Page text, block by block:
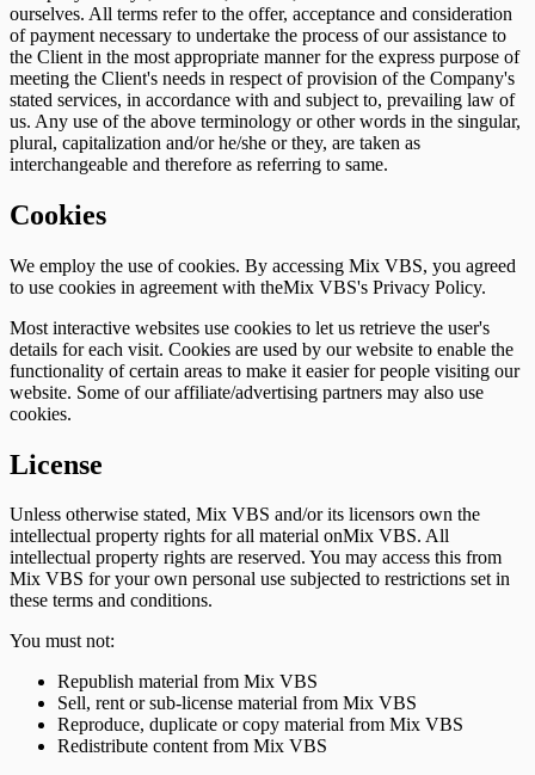
ourselves. All terms refer to the offer, acceptance and consideration
of payment necessary to undertake the process of our assistance to
the Client in the most appropriate manner for the express purpose of
meeting the Client's needs in respect of provision of the Company's
stated services, in accordance with and subject to, prevailing law of
us. Any use of the above terminology or other words in the singular,
plural, capitalization and/or he/she or they, are taken as
interchangeable and therefore as referring to same.
Cookies
We employ the use of cookies. By accessing Mix VBS, you agreed
to use cookies in agreement with theMix VBS's Privacy Policy.
Most interactive websites use cookies to let us retrieve the user's
details for each visit. Cookies are used by our website to enable the
functionality of certain areas to make it easier for people visiting our
website. Some of our affiliate/advertising partners may also use
cookies.
License
Unless otherwise stated, Mix VBS and/or its licensors own the
intellectual property rights for all material onMix VBS. All
intellectual property rights are reserved. You may access this from
Mix VBS for your own personal use subjected to restrictions set in
these terms and conditions.
You must not:
Republish material from Mix VBS
Sell, rent or sub-license material from Mix VBS
Reproduce, duplicate or copy material from Mix VBS
Redistribute content from Mix VBS